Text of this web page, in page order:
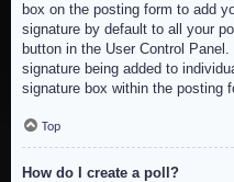
box on the posting form to add
signature by default to all your
button in the User Control
signature being added to
signature box within the posting
Top
How do I create a poll?